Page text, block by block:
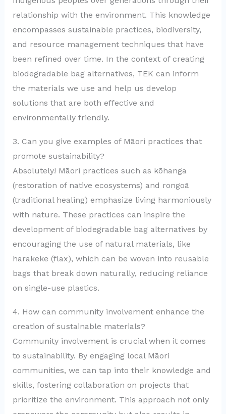
relationship with the environment. This knowledge
encompasses sustainable practices, biodiversity,
and resource management techniques that have
been refined over time. In the context of creating
biodegradable bag alternatives, TEK can inform
the materials we use and help us develop
solutions that are both effective and
environmentally friendly.
3. Can you give examples of Māori practices that
promote sustainability?
Absolutely! Māori practices such as kōhanga
(restoration of native ecosystems) and rongoā
(traditional healing) emphasize living harmoniously
with nature. These practices can inspire the
development of biodegradable bag alternatives by
encouraging the use of natural materials, like
harakeke (flax), which can be woven into reusable
bags that break down naturally, reducing reliance
on single-use plastics.
4. How can community involvement enhance the
creation of sustainable materials?
Community involvement is crucial when it comes
to sustainability. By engaging local Māori
communities, we can tap into their knowledge and
skills, fostering collaboration on projects that
prioritize the environment. This approach not only